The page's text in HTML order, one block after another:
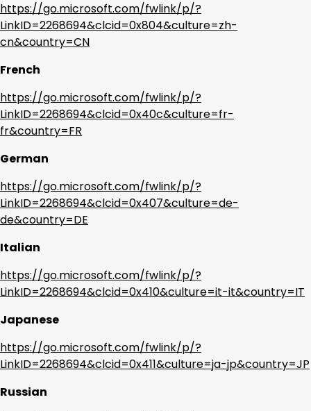
https://go.microsoft.com/fwlink/p/?
LinkID=2268694&clcid=0x804&culture=zh-
cn&country=CN
French
https://go.microsoft.com/fwlink/p/?
LinkID=2268694&clcid=0x40c&culture=fr-
fr&country=FR
German
https://go.microsoft.com/fwlink/p/?
LinkID=2268694&clcid=0x407&culture=de-
de&country=DE
Italian
https://go.microsoft.com/fwlink/p/?
LinkID=2268694&clcid=0x410&culture=it-it&country=IT
Japanese
https://go.microsoft.com/fwlink/p/?
LinkID=2268694&clcid=0x411&culture=ja-jp&country=JP
Russian